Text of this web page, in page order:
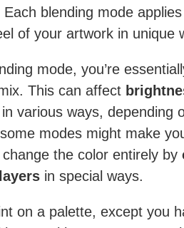
blending mode
of your artwork in unique
mode, you’re
This can affect
in various ways, depending
modes might make
the color entirely by
in special ways.
on a palette, except you